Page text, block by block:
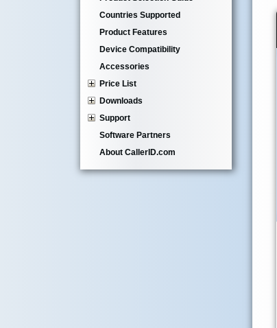
Countries Supported
Product Features
Device Compatibility
Accessories
Price List
Downloads
Support
Software Partners
About CallerID.com